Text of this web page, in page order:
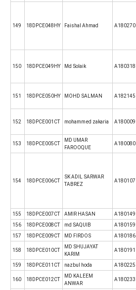
149 18DPCE048HY Faishal Ahmad A180270
150 18DPCE049HY Md Solaik A180318
151 18DPCE050HY MOHD SALMAN A182145
152 18DPCE001CT mohammed zakaria A180009
153 18DPCE005CT
MD UMAR
FAROOQUE
A180080
154 18DPCE006CT
SK ADIL SARWAR
TABREZ
A180107
155
18DPCE007CT AMIR HASAN A180149
156
18DPCE008CT md SAQUIB A180159
157
18DPCE009CT MD FIRDOS A180186
158 18DPCE010CT
MD SHUJAYAT
KARIM
A180191
159 18DPCE011CT nazbul hoda A180225
160 18DPCE012CT
MD KALEEM
ANWAR
A180233